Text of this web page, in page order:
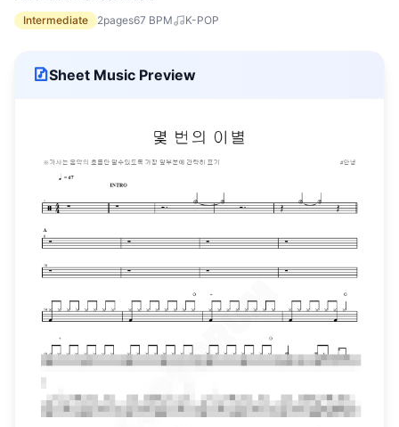
Intermediate 2pages67 BPM K-POP
Sheet Music Preview